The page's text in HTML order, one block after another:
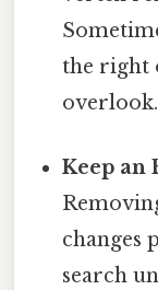
the right
Keep an
changes
search